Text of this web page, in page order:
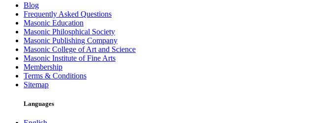
Blog
Frequently Asked Questions
Masonic Education
Masonic Philosphical Society
Masonic Publishing Company
Masonic College of Art and Science
Masonic Institute of Fine Arts
Membership
Terms & Conditions
Sitemap
Languages